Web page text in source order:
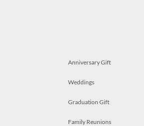
Anniversary Gift
Weddings
Graduation Gift
Family Reunions